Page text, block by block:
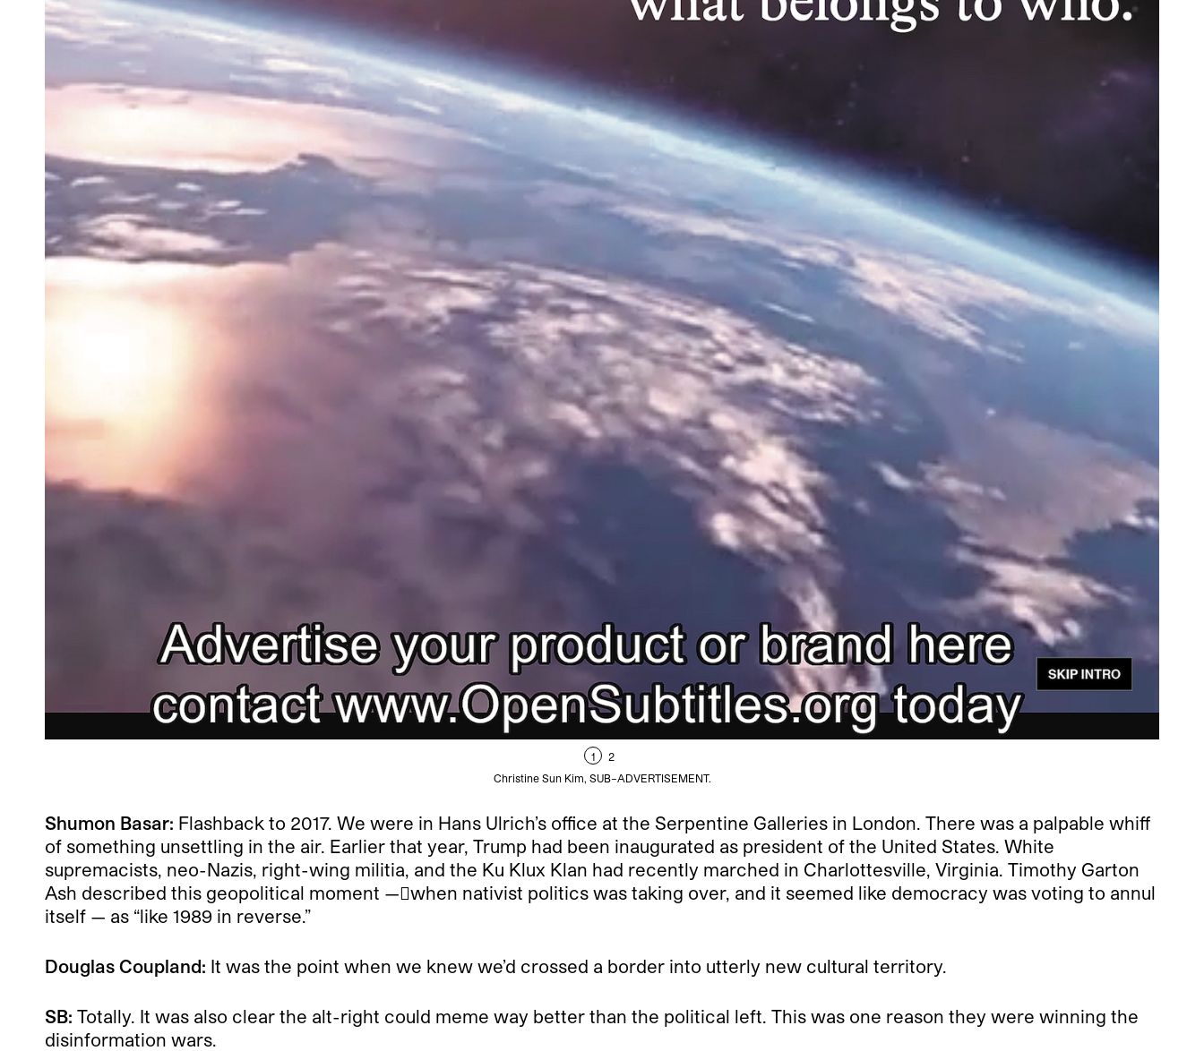
1
2
Christine Sun Kim, SUB–ADVERTISEMENT.
Shumon Basar: Flashback to 2017. We were in Hans Ulrich’s office at the Serpentine Galleries in London. There was a palpable whiff
of something unsettling in the air. Earlier that year, Trump had been inaugurated as president of the United States. White
supremacists, neo-Nazis, right-wing militia, and the Ku Klux Klan had recently marched in Charlottesville, Virginia. Timothy Garton
Ash described this geopolitical moment —when nativist politics was taking over, and it seemed like democracy was voting to annul
itself — as “like 1989 in reverse.”
Douglas Coupland: It was the point when we knew we’d crossed a border into utterly new cultural territory.
SB: Totally. It was also clear the alt-right could meme way better than the political left. This was one reason they were winning the
disinformation wars.